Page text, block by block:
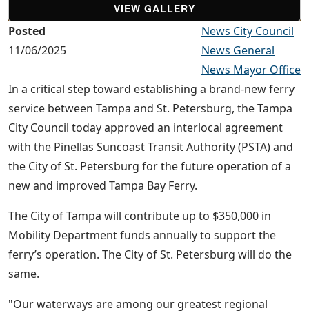
VIEW GALLERY
Posted
11/06/2025
News City Council
News General
News Mayor Office
In a critical step toward establishing a brand-new ferry
service between Tampa and St. Petersburg, the Tampa
City Council today approved an interlocal agreement
with the Pinellas Suncoast Transit Authority (PSTA) and
the City of St. Petersburg for the future operation of a
new and improved Tampa Bay Ferry.
The City of Tampa will contribute up to $350,000 in
Mobility Department funds annually to support the
ferry’s operation. The City of St. Petersburg will do the
same.
"Our waterways are among our greatest regional